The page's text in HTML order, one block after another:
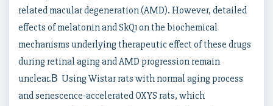
related macular degeneration (AMD). However, detailed
effects of melatonin and SkQ1 on the biochemical
mechanisms underlying therapeutic effect of these drugs
during retinal aging and AMD progression remain
unclear.В Using Wistar rats with normal aging process
and senescence-accelerated OXYS rats, which